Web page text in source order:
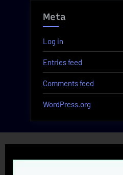
Meta
Log in
Entries feed
Comments feed
WordPress.org